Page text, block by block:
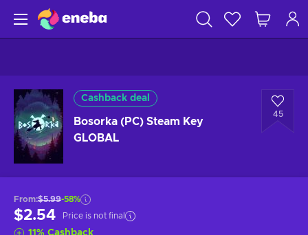
Cashback deal
Bosorka (PC) Steam Key
GLOBAL
45
From:$5.99-58%
$2.54 Price is not final
11 % Cashback